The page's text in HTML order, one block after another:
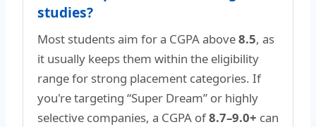
studies?
Most students aim for a CGPA above8.5, as
it usually keeps them within the eligibility
range for strong placement categories. If
you're targeting “Super Dream” or highly
selective companies, a CGPA of8.7–9.0+ can